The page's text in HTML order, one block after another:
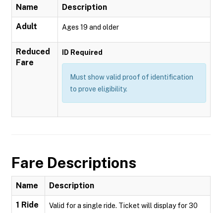
Name Description
Adult Ages 19 and older
Reduced
Fare
ID Required
Must show valid proof of identification
to prove eligibility.
Fare Descriptions
Name Description
1 Ride
Valid for a single ride. Ticket will display for 30